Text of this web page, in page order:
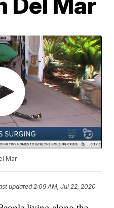
Mar
updated 2:09 AM, Jul 22, 2020